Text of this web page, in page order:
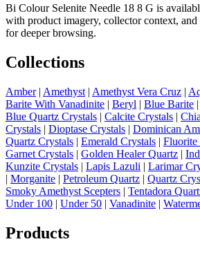
Bi Colour Selenite Needle 18 8 G is
with product imagery, collector context,
for deeper browsing.
Collections
Amber| Amethyst | Amethyst Vera Cruz |
Barite With Vanadinite | Beryl | Blue Barite |
Blue Quartz Crystals | Calcite Crystals |
Crystals | Dioptase Crystals | Dominican
Quartz Crystals | Emerald Crystals | Fluorite
Garnet Crystals | Golden Healer Quartz |
Kunzite Crystals | Lapis Lazuli | Larimar
| Morganite | Petroleum Quartz | Quartz
Smoky Amethyst Scepters | Tentadora
Under 100 | Under 50 | Vanadinite |
Products